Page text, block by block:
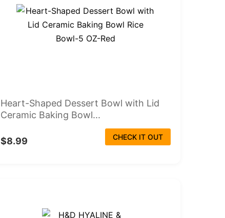
Heart-Shaped Dessert Bowl with Lid
Ceramic Baking Bowl...
$8.99 CHECK IT OUT